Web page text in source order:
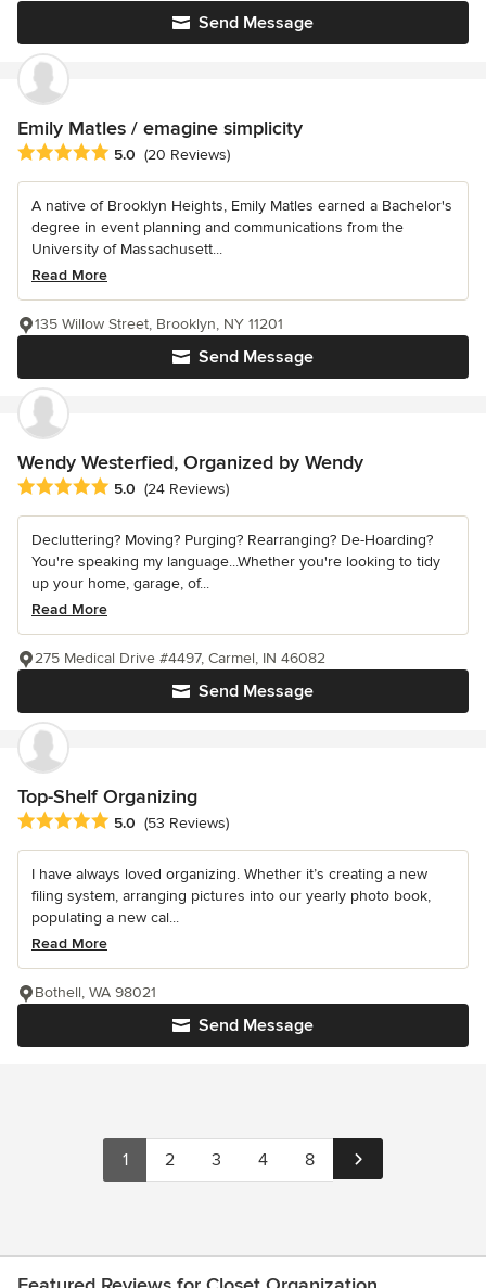
Send Message
Emily Matles / emagine simplicity
Average rating: 5 out of 5 stars
5.0 (20 Reviews)
A native of Brooklyn Heights, Emily Matles earned a Bachelor's
degree in event planning and communications from the
University of Massachusett...
Read More
Send Message
135 Willow Street, Brooklyn, NY 11201
Wendy Westerfied, Organized by Wendy
Average rating: 5 out of 5 stars
5.0 (24 Reviews)
Decluttering? Moving? Purging? Rearranging? De-Hoarding?
You're speaking my language...Whether you're looking to tidy
up your home, garage, of...
Read More
Send Message
275 Medical Drive #4497, Carmel, IN 46082
Top-Shelf Organizing
Average rating: 5 out of 5 stars
5.0 (53 Reviews)
I have always loved organizing. Whether it’s creating a new
filing system, arranging pictures into our yearly photo book,
populating a new cal...
Read More
Send Message
Bothell, WA 98021
1 2 3 4 8